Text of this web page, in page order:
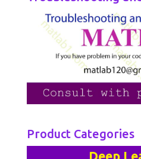
Product Categories
Deep